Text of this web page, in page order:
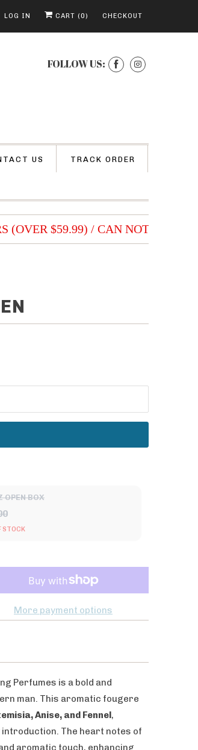
LOG IN CART (0) CHECKOUT
FOLLOW US:
US TRACK ORDER
$59.99) / CAN NOT BE
OPEN BOX
STOCK
More payment options
Perfumes is a bold and
man. This aromatic fougere
Anise, and Fennel,
The heart notes of
aromatic touch, enhancing